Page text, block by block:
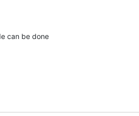
can be done